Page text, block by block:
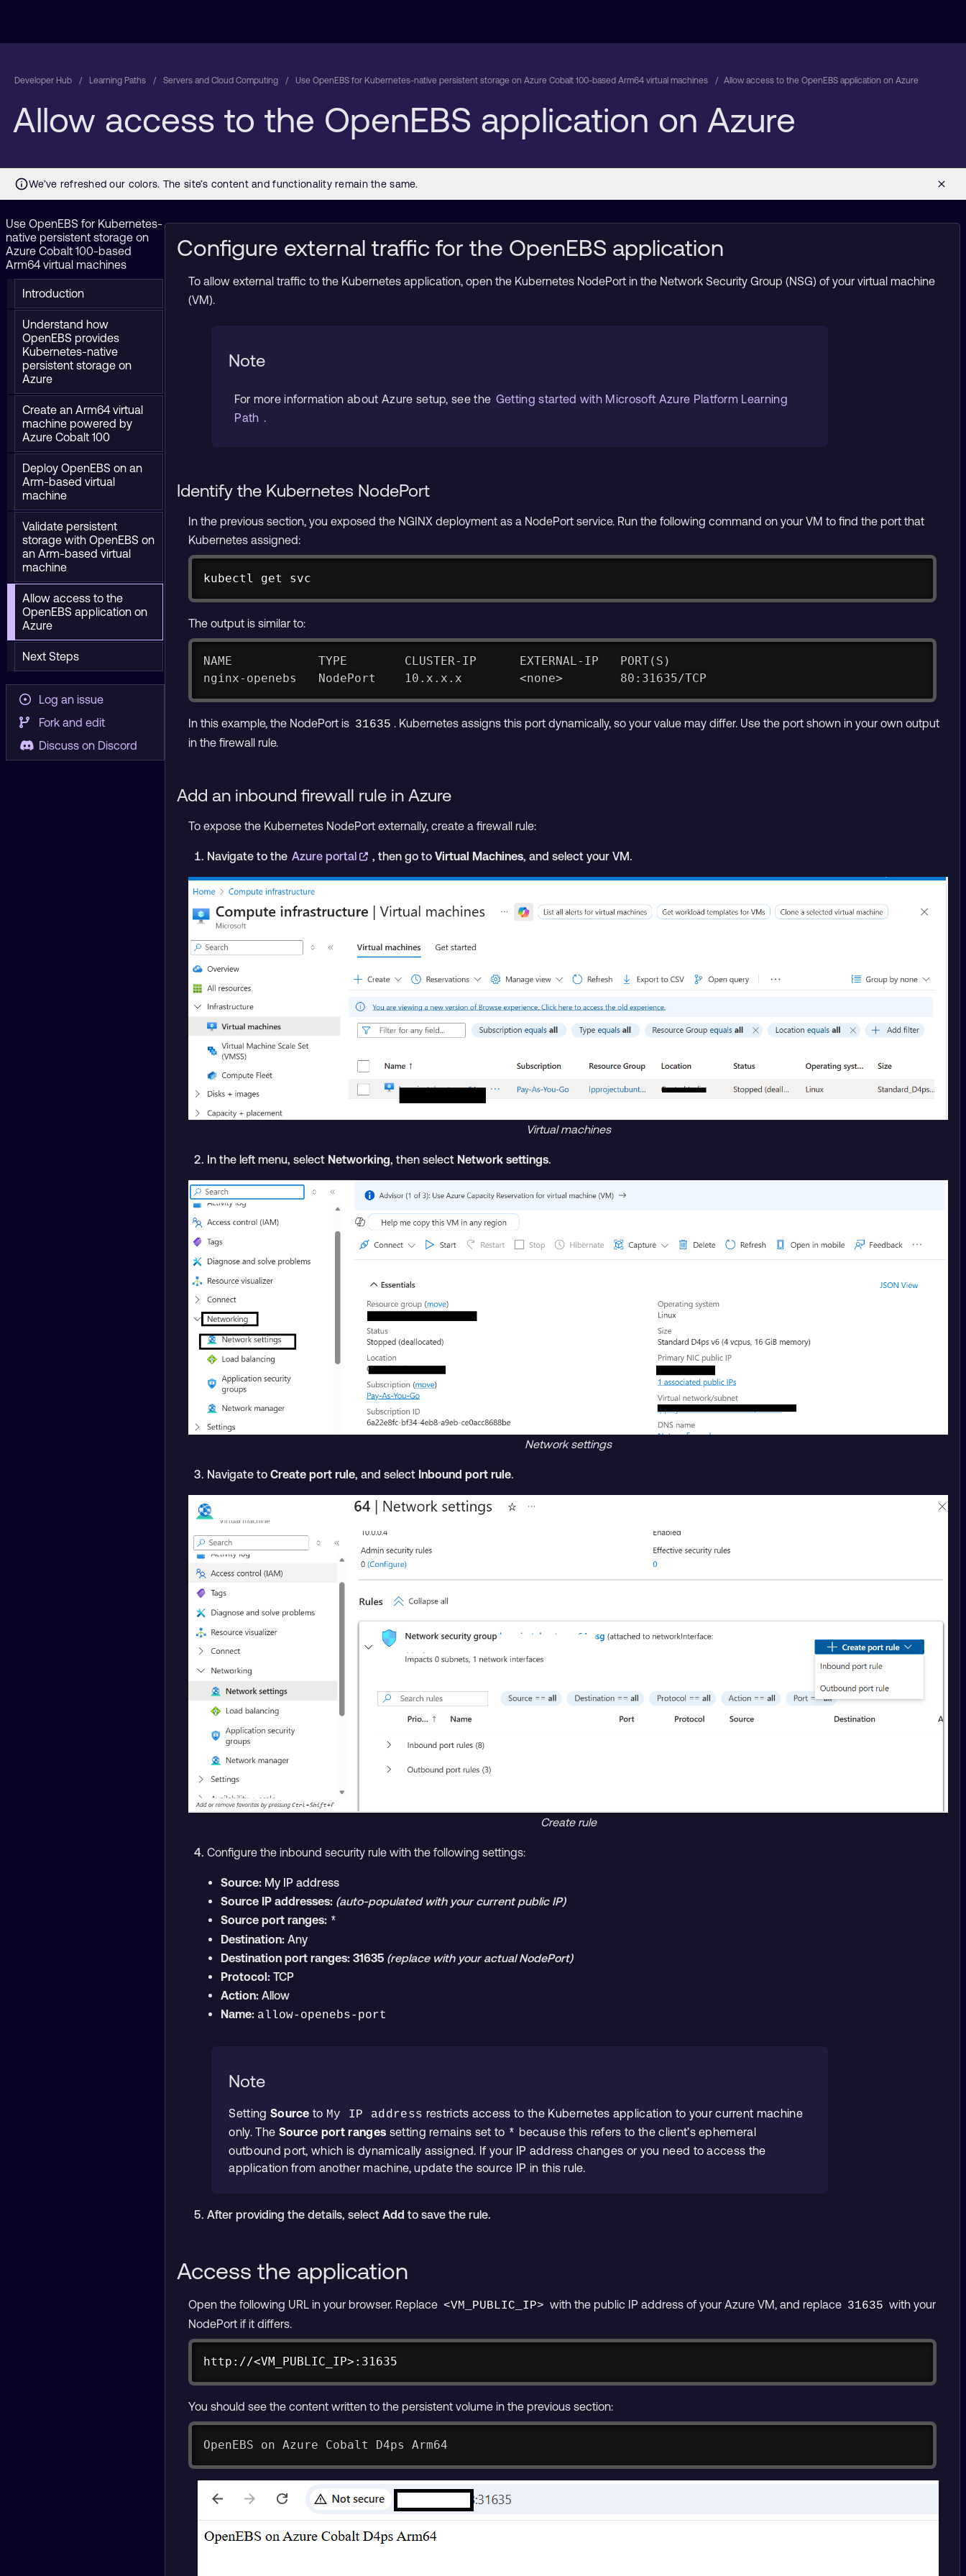
Developer Hub Learning Paths Servers and Cloud Computing Use OpenEBS for Kubernetes-native persistent storage on Azure Cobalt 100-based Arm64 virtual machines Allow access to the OpenEBS application on Azure
Allow access to the OpenEBS application on Azure
Use OpenEBS for Kubernetes-
native persistent storage on
Azure Cobalt 100-based
Arm64 virtual machines
Introduction
Understand how
OpenEBS provides
Kubernetes-native
persistent storage on
Azure
Create an Arm64 virtual
machine powered by
Azure Cobalt 100
Deploy OpenEBS on an
Arm-based virtual
machine
Validate persistent
storage with OpenEBS on
an Arm-based virtual
machine
Allow access to the
OpenEBS application on
Azure
Next Steps
Log an issue
Fork and edit
Discuss on Discord
Configure external traffic for the OpenEBS application
To allow external traffic to the Kubernetes application, open the Kubernetes NodePort in the Network Security Group (NSG) of your virtual machine
(VM).
Note
For more information about Azure setup, see the Getting started with Microsoft Azure Platform Learning
Path .
Identify the Kubernetes NodePort
In the previous section, you exposed the NGINX deployment as a NodePort service. Run the following command on your VM to find the port that
Kubernetes assigned:
kubectl get svc
The output is similar to:
NAME            TYPE        CLUSTER-IP      EXTERNAL-IP   PORT(S)
nginx-openebs   NodePort    10.x.x.x        <none>        80:31635/TCP
In this example, the NodePort is 31635 . Kubernetes assigns this port dynamically, so your value may differ. Use the port shown in your own output
in the firewall rule.
Add an inbound firewall rule in Azure
To expose the Kubernetes NodePort externally, create a firewall rule:
Navigate to the Azure portal , then go to Virtual Machines, and select your VM.
Virtual machines
In the left menu, select Networking, then select Network settings.
Network settings
Navigate to Create port rule, and select Inbound port rule.
Create rule
Configure the inbound security rule with the following settings:
Source: My IP address
Source IP addresses: (auto-populated with your current public IP)
Source port ranges: *
Destination: Any
Destination port ranges: 31635 (replace with your actual NodePort)
Protocol: TCP
Action: Allow
Name: allow-openebs-port
Note
Setting Source to My IP address restricts access to the Kubernetes application to your current machine
only. The Source port ranges setting remains set to * because this refers to the client’s ephemeral
outbound port, which is dynamically assigned. If your IP address changes or you need to access the
application from another machine, update the source IP in this rule.
After providing the details, select Add to save the rule.
Access the application
Open the following URL in your browser. Replace <VM_PUBLIC_IP> with the public IP address of your Azure VM, and replace 31635 with your
NodePort if it differs.
http://<VM_PUBLIC_IP>:31635
You should see the content written to the persistent volume in the previous section:
OpenEBS on Azure Cobalt D4ps Arm64